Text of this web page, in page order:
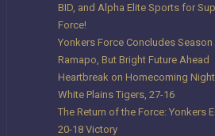
BID, and Alpha Elite Sports for
Force!
Yonkers Force Concludes
Ramapo, But Bright Future Ahead
Heartbreak on Homecoming
White Plains Tigers, 27-16
The Return of the Force: Yonkers
20-18 Victory